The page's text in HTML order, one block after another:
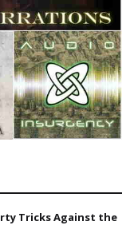
Tricks Against the